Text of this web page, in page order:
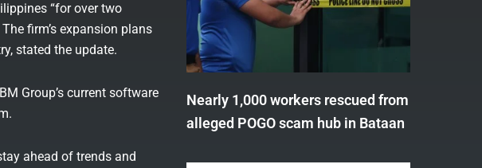
“for over two
The firm’s expansion plans
stated the update.
Group’s current software
ahead of trends and
Nearly 1,000 workers rescued from
alleged POGO scam hub in Bataan